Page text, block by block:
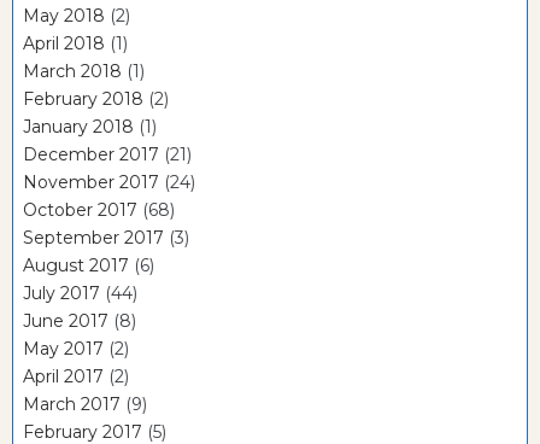
May 2018 (2)
April 2018 (1)
March 2018 (1)
February 2018 (2)
January 2018 (1)
December 2017 (21)
November 2017 (24)
October 2017 (68)
September 2017 (3)
August 2017 (6)
July 2017 (44)
June 2017 (8)
May 2017 (2)
April 2017 (2)
March 2017 (9)
February 2017 (5)